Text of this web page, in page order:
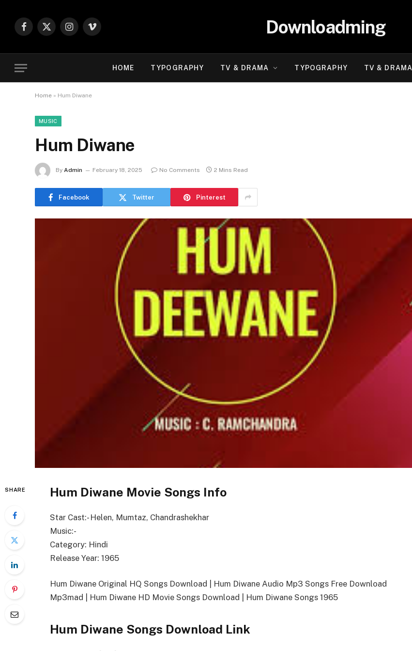
Facebook
X
Instagram
Vimeo Downloadming
HOME TYPOGRAPHY TV & DRAMA TYPOGRAPHY TV & DRAMA
Home » Hum Diwane
MUSIC
Hum Diwane
By Admin February 18, 2025 No Comments 2 Mins Read
Facebook Twitter Pinterest
SHARE Hum Diwane Movie Songs Info
Star Cast:- Helen, Mumtaz, Chandrashekhar
Music:-
Category: Hindi
Release Year: 1965
Hum Diwane Original HQ Songs Download | Hum Diwane Audio Mp3 Songs Free Download
Mp3mad | Hum Diwane HD Movie Songs Download | Hum Diwane Songs 1965
Hum Diwane Songs Download Link